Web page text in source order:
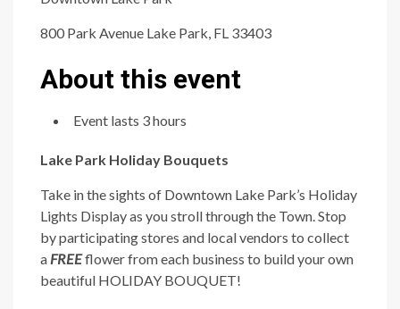
800 Park Avenue Lake Park, FL 33403
About this event
Event lasts 3 hours
Lake Park Holiday Bouquets
Take in the sights of Downtown Lake Park’s Holiday
Lights Display as you stroll through the Town. Stop
by participating stores and local vendors to collect
a FREEflower from each business to build your own
beautiful HOLIDAY BOUQUET!